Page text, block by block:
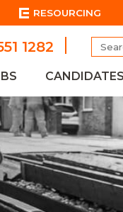
RESOURCING
1282
for: